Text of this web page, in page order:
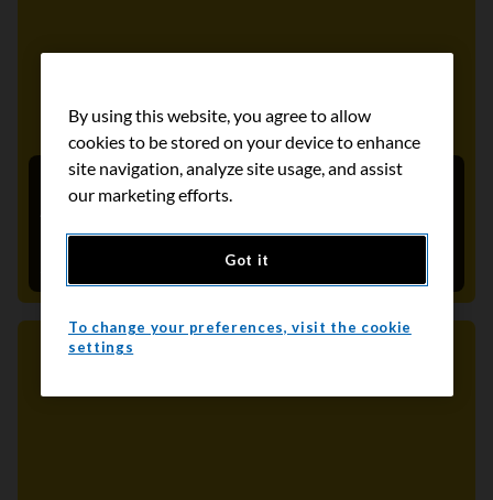
2024-2026 Québec Cancer Program (PQC)
Action Plan: CCS calls for concrete screening
actions
By using this website, you agree to allow
cookies to be stored on your device to enhance
site navigation, analyze site usage, and assist
our marketing efforts.
Got it
To change your preferences, visit the cookie
settings